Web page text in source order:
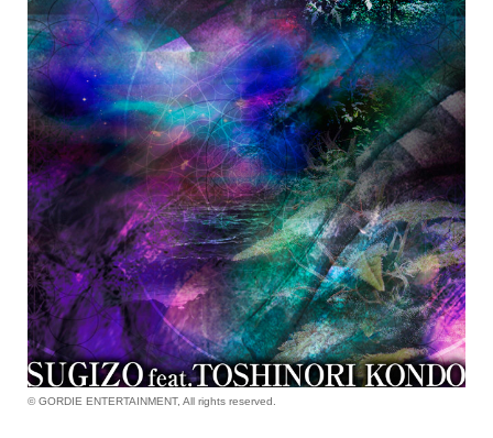
© GORDIE ENTERTAINMENT, All rights reserved.